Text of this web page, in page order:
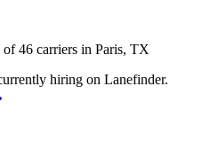
of 46 carriers in Paris, TX
hiring on Lanefinder.